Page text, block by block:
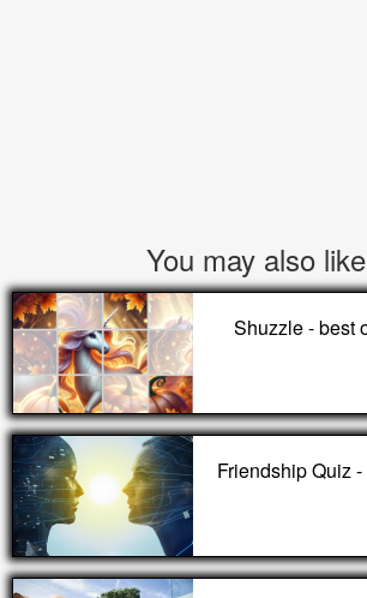
You may also
Shuzzle - best
Friendship Quiz